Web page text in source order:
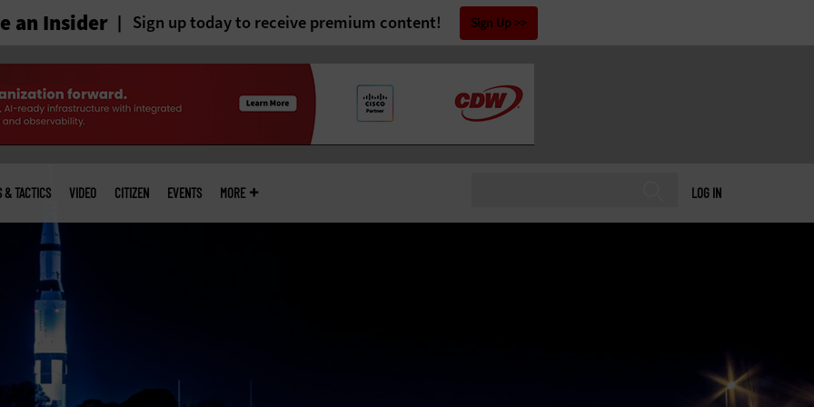
an Insider Sign up today to receive premium content! Sign Up
LOG IN
& TACTICS VIDEO CITIZEN EVENTS MORE